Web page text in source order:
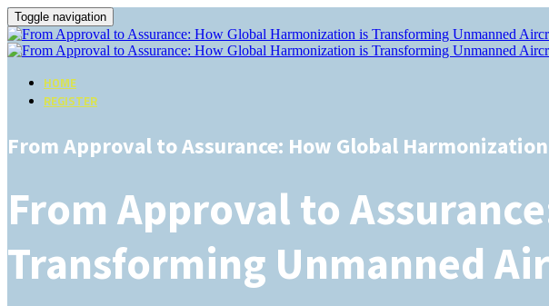
Toggle navigation
HOME
REGISTER
From Approval to Assurance: How Global
From Approval to
Transforming Unmanned